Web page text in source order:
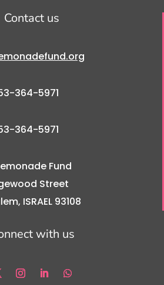
Contact us
364-5971
364-5971
Fund
Street
ISRAEL 93108
with us